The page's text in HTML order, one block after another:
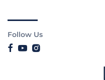
Follow Us